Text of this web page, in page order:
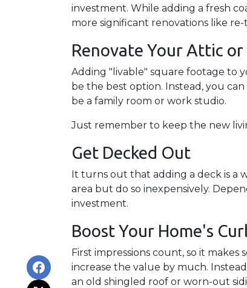
investment. While adding a fresh
more significant renovations like
Renovate Your Attic or
Adding "livable" square footage to
be the best option. Instead, you
be a family room or work studio.
Just remember to keep the new
Get Decked Out
It turns out that adding a deck is a
area but do so inexpensively.
investment.
Boost Your Home's
First impressions count, so it
increase the value by much.
an old shingled roof or worn-out